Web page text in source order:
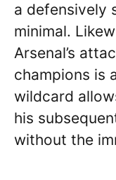
a defensively
minimal.
Arsenal’s
champions is
wildcard
his
without the